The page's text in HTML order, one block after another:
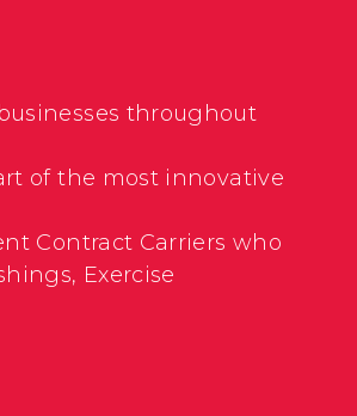
throughout
of the most innovative
Contract Carriers who
Exercise